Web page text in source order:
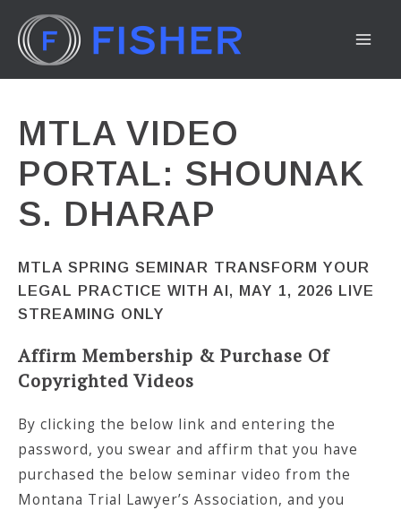
content
MTLA VIDEO
PORTAL: SHOUNAK
S. DHARAP
MTLA SPRING SEMINAR TRANSFORM YOUR
LEGAL PRACTICE WITH AI, MAY 1, 2026 LIVE
STREAMING ONLY
Affirm Membership & Purchase Of
Copyrighted Videos
By clicking the below link and entering the
password, you swear and affirm that you have
purchased the below seminar video from the
Montana Trial Lawyer’s Association, and you